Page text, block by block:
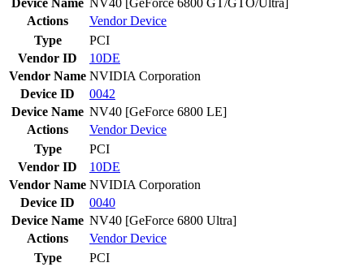
Device Name NV40 [GeForce 6800 GT/GTO/Ultra]
Actions
VendorDevice
Type
PCI
Vendor ID
10DE
Vendor Name NVIDIA Corporation
Device ID
0042
Device Name NV40 [GeForce 6800 LE]
Actions
VendorDevice
Type
PCI
Vendor ID
10DE
Vendor Name NVIDIA Corporation
Device ID
0040
Device Name NV40 [GeForce 6800 Ultra]
Actions
VendorDevice
Type
PCI